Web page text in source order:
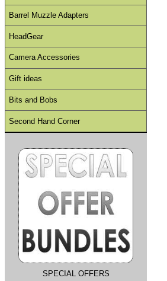
Barrel Muzzle Adapters
HeadGear
Camera Accessories
Gift ideas
Bits and Bobs
Second Hand Corner
SPECIAL OFFERS